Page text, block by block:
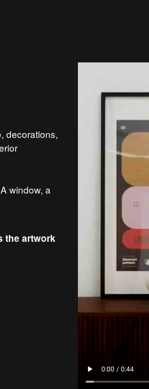
decorations,
window, a
the artwork